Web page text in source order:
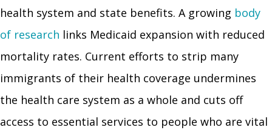
health system and state benefits. A growing body
of research links Medicaid expansion with reduced
mortality rates. Current efforts to strip many
immigrants of their health coverage undermines
the health care system as a whole and cuts off
access to essential services to people who are vital